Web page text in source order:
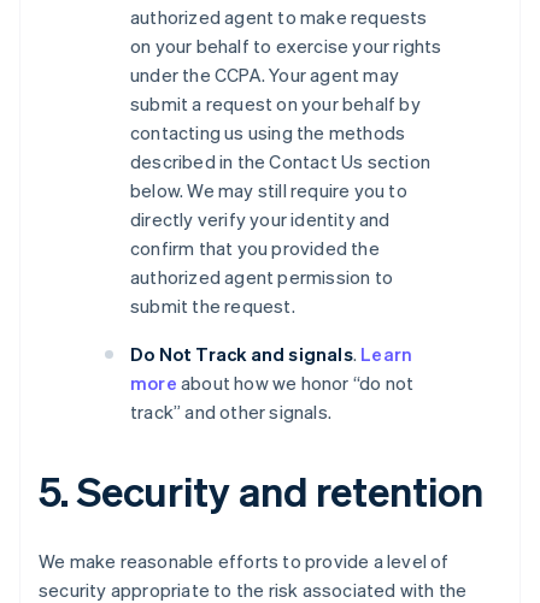
authorized agent to make requests
on your behalf to exercise your rights
under the CCPA. Your agent may
submit a request on your behalf by
contacting us using the methods
described in the Contact Us section
below. We may still require you to
directly verify your identity and
confirm that you provided the
authorized agent permission to
submit the request.
Do Not Track and signals. Learn
more about how we honor “do not
track” and other signals.
5. Security and retention
We make reasonable efforts to provide a level of
security appropriate to the risk associated with the